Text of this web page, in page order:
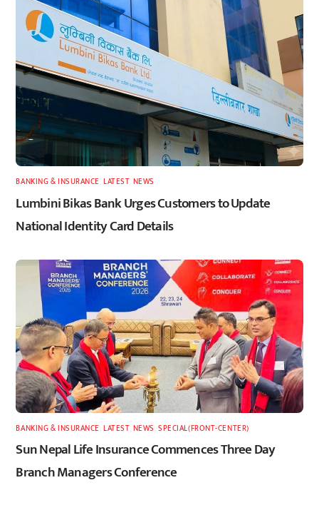
BANKING & INSURANCE ,LATEST, NEWS
Lumbini Bikas Bank Urges Customers to Update
National Identity Card Details
BANKING & INSURANCE ,LATEST, NEWS ,SPECIAL(FRONT-CENTER)
Sun Nepal Life Insurance Commences Three Day
Branch Managers Conference